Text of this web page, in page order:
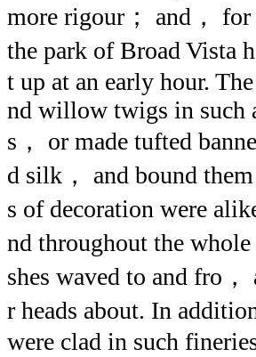
more rigour； and，
the park of Broad Vista
t up at an early hour.
nd willow twigs in such
s， or made tufted
d silk， and bound
s of decoration were
nd throughout the
shes waved to and fro，
r heads about. In
were clad in such